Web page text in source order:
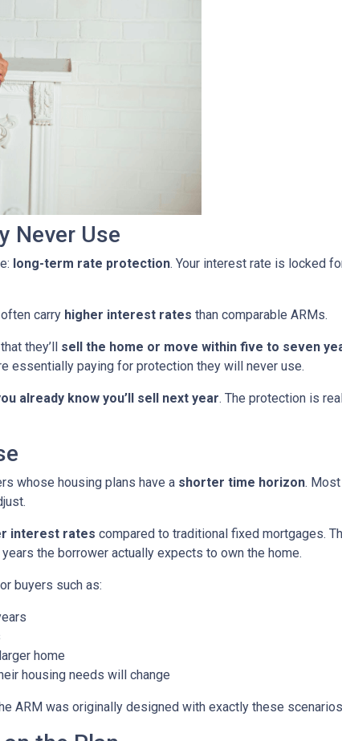
Never Use
long-term rate protection. Your interest rate is locked
carry higher interest rates than comparable ARMs.
they’ll sell the home or move within five to seven
essentially paying for protection they will never use.
already know you’ll sell next year. The protection is
whose housing plans have a shorter time horizon.
interest rates compared to traditional fixed mortgages.
the borrower actually expects to own the home.
buyers such as:
home
housing needs will change
ARM was originally designed with exactly these